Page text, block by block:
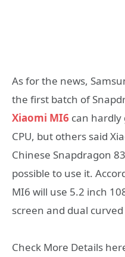
As for the news,
the first batch of
Xiaomi MI6 can hardly
CPU, but others said
Chinese Snapdragon
possible to use it.
MI6 will use 5.2 inch
screen and dual
Check More Details